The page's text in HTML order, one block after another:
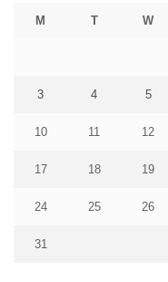
M T W
3 4 5
10 11 12
17 18 19
24 25 26
31